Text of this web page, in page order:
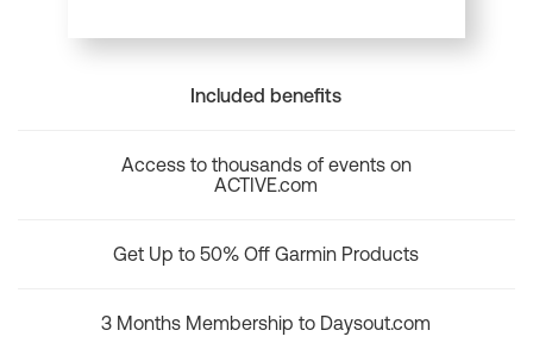
Included benefits
Access to thousands of events on
ACTIVE.com
Get Up to 50% Off Garmin Products
3 Months Membership to Daysout.com